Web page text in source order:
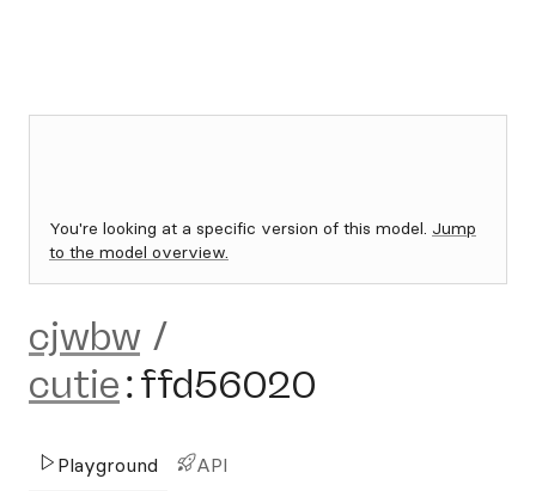
You're looking at a specific version of this model. Jump
to the model overview.
cjwbw /
cutie:ffd56020
Playground API